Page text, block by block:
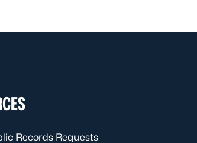
Records Requests